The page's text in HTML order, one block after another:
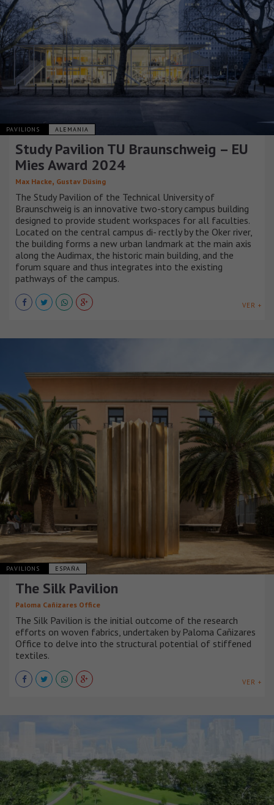
PAVILIONS ALEMANIA
Study Pavilion TU Braunschweig – EU
Mies Award 2024
Max Hacke, Gustav Düsing
The Study Pavilion of the Technical University of
Braunschweig is an innovative two-story campus building
designed to provide student workspaces for all faculties.
Located on the central campus di- rectly by the Oker river,
the building forms a new urban landmark at the main axis
along the Audimax, the historic main building, and the
forum square and thus integrates into the existing
pathways of the campus.
VER +
PAVILIONS ESPAÑA
The Silk Pavilion
Paloma Cañizares Office
The Silk Pavilion is the initial outcome of the research
efforts on woven fabrics, undertaken by Paloma Cañizares
Office to delve into the structural potential of stiffened
textiles.
VER +